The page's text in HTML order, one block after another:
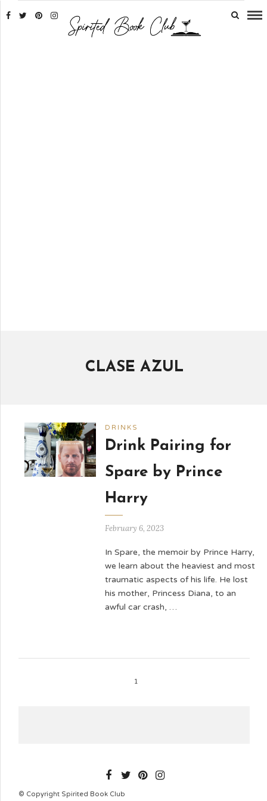
CLASE AZUL
DRINKS
Drink Pairing for
Spare by Prince
Harry
February 6, 2023
In Spare, the memoir by Prince Harry,
we learn about the heaviest and most
traumatic aspects of his life. He lost
his mother, Princess Diana, to an
awful car crash, …
1
SPIRITEDBOOKCLUB
© Copyright Spirited Book Club